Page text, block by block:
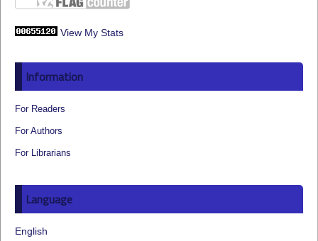
View My Stats
Information
For Readers
For Authors
For Librarians
Language
English